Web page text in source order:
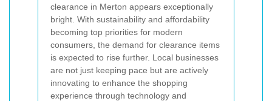
clearance in Merton appears exceptionally
bright. With sustainability and affordability
becoming top priorities for modern
consumers, the demand for clearance items
is expected to rise further. Local businesses
are not just keeping pace but are actively
innovating to enhance the shopping
experience through technology and